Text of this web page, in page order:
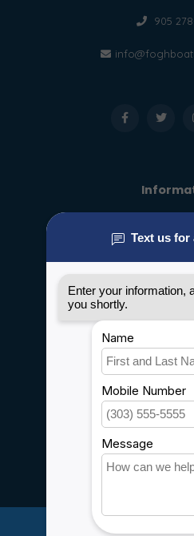
905
General terms
Privacy
Shipping &
Customer
Sitemap
Service
Careers
Account